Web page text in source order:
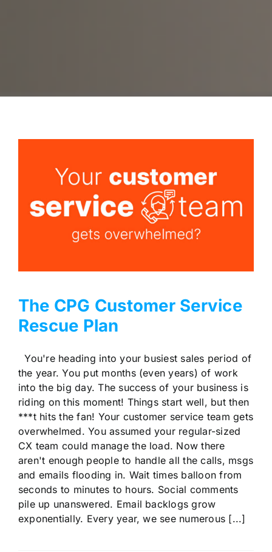
The CPG Customer Service
Rescue Plan
You're heading into your busiest sales period of
the year. You put months (even years) of work
into the big day. The success of your business is
riding on this moment! Things start well, but then
***t hits the fan! Your customer service team gets
overwhelmed. You assumed your regular-sized
CX team could manage the load. Now there
aren't enough people to handle all the calls, msgs
and emails flooding in. Wait times balloon from
seconds to minutes to hours. Social comments
pile up unanswered. Email backlogs grow
exponentially. Every year, we see numerous [...]